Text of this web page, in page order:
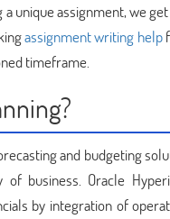
unique assignment, we
assignment writing help
timeframe.
and budgeting
business. Oracle
by integration of